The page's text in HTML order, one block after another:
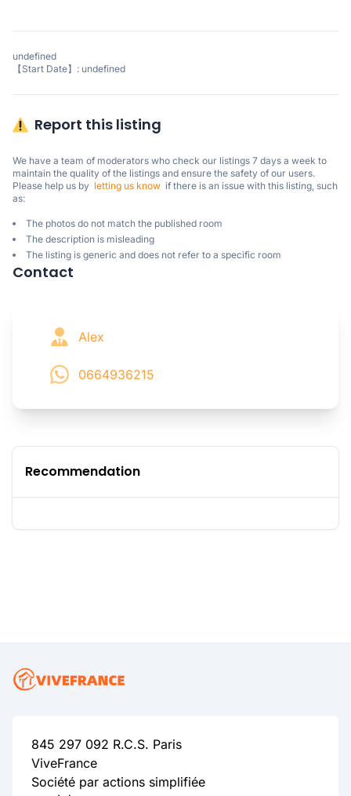
undefined
【Start Date】: undefined
Report this listing
We have a team of moderators who check our listings 7 days a week to
maintain the quality of the listings and ensure the safety of our users.
Please help us by letting us know
  if there is an issue with this listing, such
as:
The photos do not match the published room
The description is misleading
The listing is generic and does not refer to a specific room
Contact
Alex
0664936215
Recommendation
845 297 092 R.C.S. Paris
ViveFrance
Société par actions simplifiée